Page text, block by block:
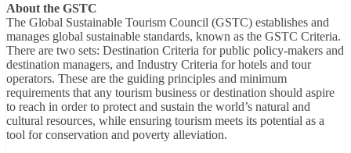
About the GSTC
The Global Sustainable Tourism Council (GSTC) establishes and
manages global sustainable standards, known as the GSTC Criteria.
There are two sets: Destination Criteria for public policy-makers and
destination managers, and Industry Criteria for hotels and tour
operators. These are the guiding principles and minimum
requirements that any tourism business or destination should aspire
to reach in order to protect and sustain the world’s natural and
cultural resources, while ensuring tourism meets its potential as a
tool for conservation and poverty alleviation.